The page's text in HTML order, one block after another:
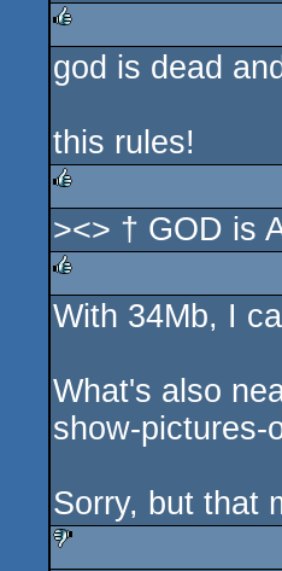
rulez
god is dead
this rules!
rulez
><> † GOD is
rulez
With 34Mb, I
What's also
show-pictures-
Sorry, but that